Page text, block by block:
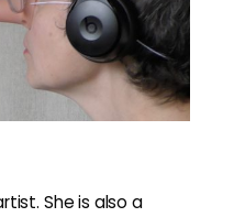
She is also a